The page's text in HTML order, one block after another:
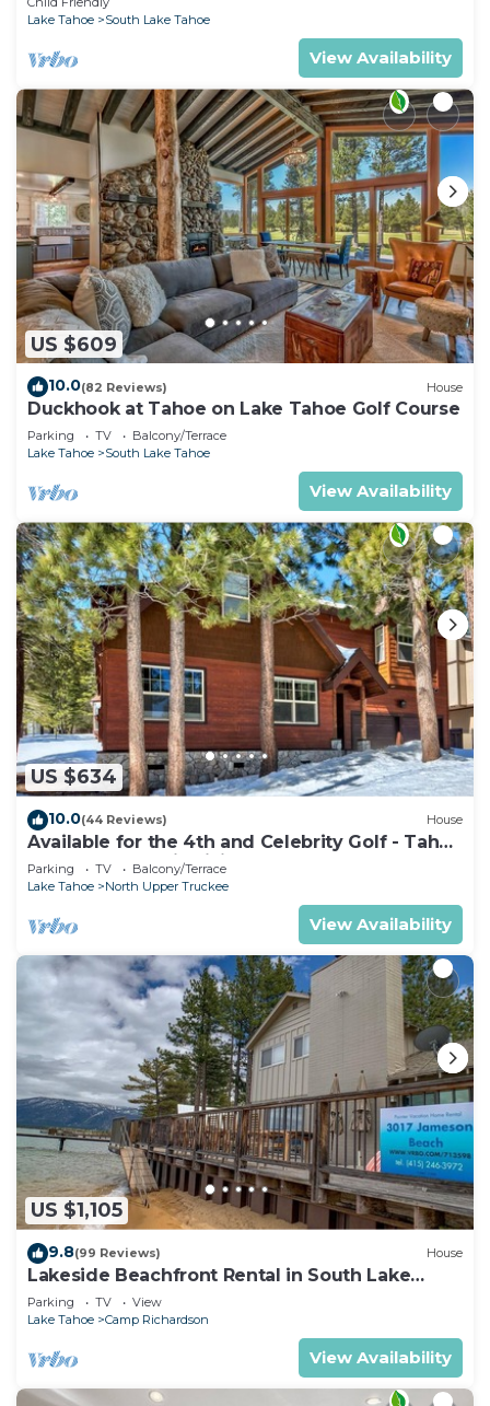
Lake Tahoe
South Lake Tahoe
View Availability
US $609
10.0(82 Reviews) House
Duckhook at Tahoe on Lake Tahoe Golf Course
Parking TV
Balcony/Terrace
Lake Tahoe
South Lake Tahoe
View Availability
US $634
10.0(44 Reviews) House
Available for the 4th and Celebrity Golf - Tahoe
Chalet Downstairs living
Parking TV
Balcony/Terrace
Lake Tahoe
North Upper Truckee
View Availability
US $1,105
9.8(99 Reviews) House
Lakeside Beachfront Rental in South Lake
Tahoe
Parking TV
View
Lake Tahoe
Camp Richardson
View Availability